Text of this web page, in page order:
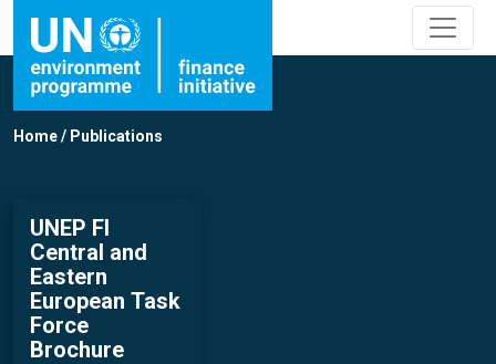
Home/ Publications
UNEP FI
Central and
Eastern
European Task
Force
Brochure